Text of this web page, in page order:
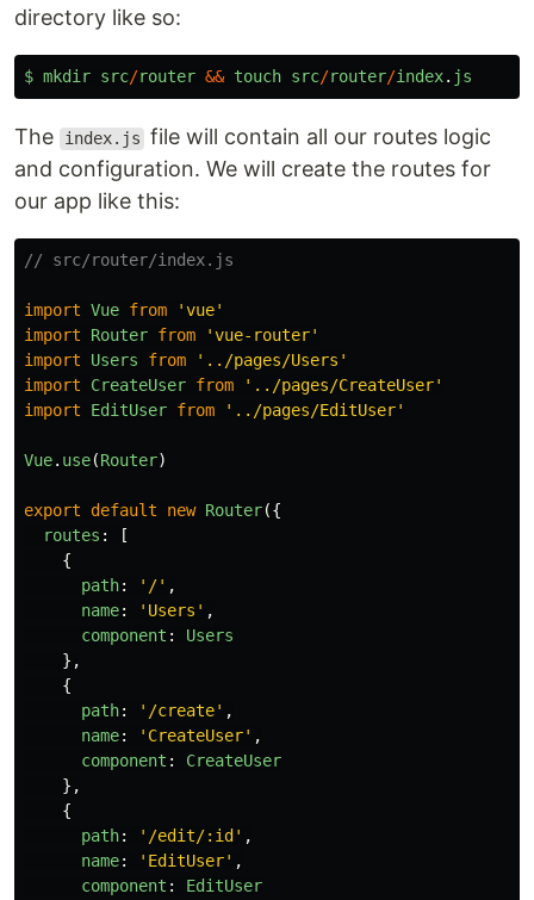
directory like so:
$ mkdir src/router && touch src/router/index. js
The index.js file will contain all our routes logic
and configuration. We will create the routes for
our app like this:
// src/router/index.js
import Vue from 'vue'
import
Router from 'vue-router'
import
Users from ' ../pages/Users '
import
CreateUser from ' ../pages/CreateUser'
import
EditUser from ' ../pages/EditUser'
Vue. use(Router)
export default new Router({
routes :
[
{
path: ' /' ,
name: ' Users ' ,
component :
Users
},
{
path: ' /create' ,
name: ' CreateUser' ,
component :
CreateUser
},
{
path: ' /edit/:id ' ,
name: ' EditUser' ,
component :
EditUser